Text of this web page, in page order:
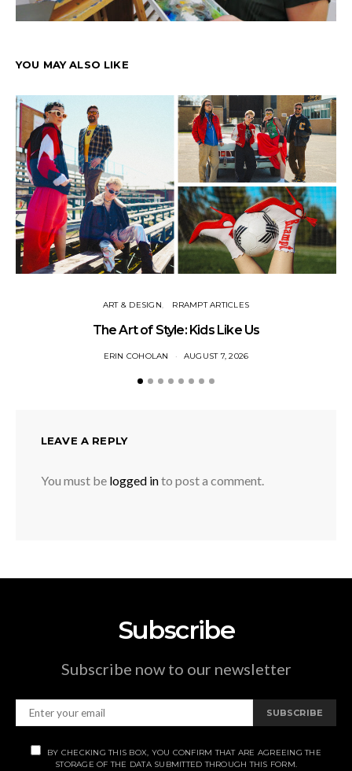
YOU MAY ALSO LIKE
ART & DESIGN RRAMPT ARTICLES
The Art of Style: Kids Like Us
ERIN COHOLAN AUGUST 7, 2026
LEAVE A REPLY
You must be logged into post a comment.
Subscribe
Subscribe now to our newsletter
SUBSCRIBE
BY CHECKING THIS BOX, YOU CONFIRM THAT ARE AGREEING THE
STORAGE OF THE DATA SUBMITTED THROUGH THIS FORM.